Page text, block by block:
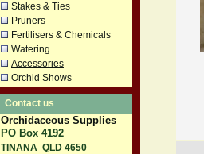
Stakes & Ties
Pruners
Fertilisers & Chemicals
Watering
Accessories
Orchid Shows
Contact us
Orchidaceous Supplies
PO Box 4192
TINANA QLD 4650